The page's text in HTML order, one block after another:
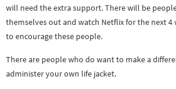
will need the extra support. There will be
themselves out and watch Netflix for the next 4
to encourage these people.
There are people who do want to make a
administer your own life jacket.